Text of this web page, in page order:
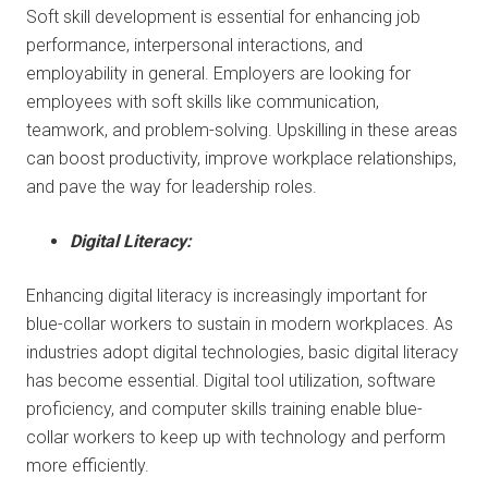
Soft skill development is essential for enhancing job
performance, interpersonal interactions, and
employability in general. Employers are looking for
employees with soft skills like communication,
teamwork, and problem-solving. Upskilling in these areas
can boost productivity, improve workplace relationships,
and pave the way for leadership roles.
Digital Literacy:
Enhancing digital literacy is increasingly important for
blue-collar workers to sustain in modern workplaces. As
industries adopt digital technologies, basic digital literacy
has become essential. Digital tool utilization, software
proficiency, and computer skills training enable blue-
collar workers to keep up with technology and perform
more efficiently.